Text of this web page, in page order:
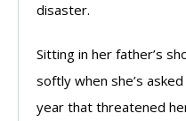
disaster.
Sitting in her father’s
softly when she’s
year that threatened